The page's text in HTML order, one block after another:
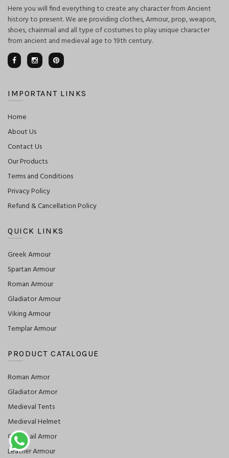
Here you will find everything to create any character from Ancient
history to present. We are providing clothes, Armour, prop, weapon,
shoes, chainmail and all type of costumes to play unique character
from ancient and medieval age to 19th century.
IMPORTANT LINKS
Home
About Us
Contact Us
Our Products
Terms and Conditions
Privacy Policy
Refund & Cancellation Policy
QUICK LINKS
Greek Armour
Spartan Armour
Roman Armour
Gladiator Armour
Viking Armour
Templar Armour
PRODUCT CATALOGUE
Roman Armor
Gladiator Armor
Medieval Tents
Medieval Helmet
Chainmail Armor
Leather Armour